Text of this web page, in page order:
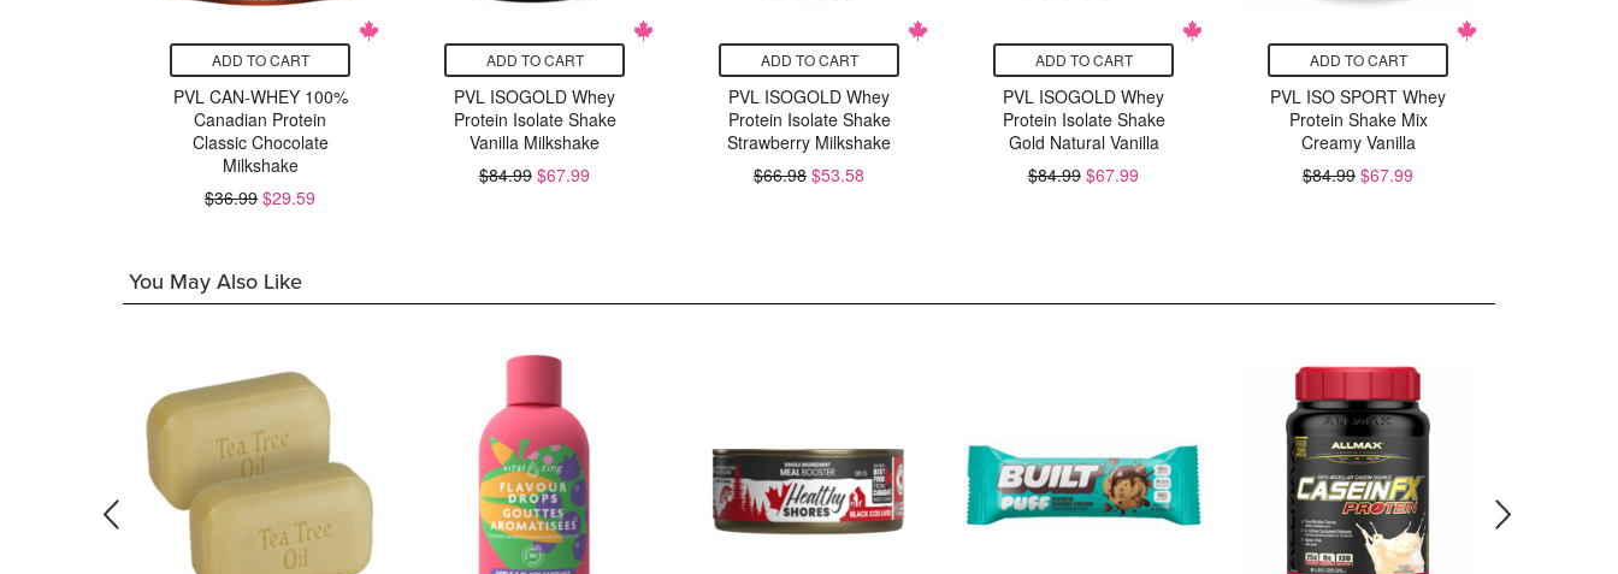
ADD TO CART
PVL CAN-WHEY 100%
Canadian Protein
Classic Chocolate
Milkshake
$36.99 $29.59
ADD TO CART
PVL ISOGOLD Whey
Protein Isolate Shake
Vanilla Milkshake
$84.99 $67.99
ADD TO CART
PVL ISOGOLD Whey
Protein Isolate Shake
Strawberry Milkshake
$66.98 $53.58
ADD TO CART
PVL ISOGOLD Whey
Protein Isolate Shake
Gold Natural Vanilla
$84.99 $67.99
ADD TO CART
PVL ISO SPORT Whey
Protein Shake Mix
Creamy Vanilla
$84.99 $67.99
You May Also Like